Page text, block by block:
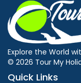
Explore the World
© 2026 Tour My
Quick Links